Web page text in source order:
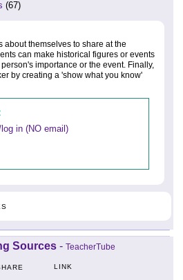
(67)
about themselves to share at the
can make historical figures or events
importance or the event. Finally,
by creating a 'show what you know'
in (NO email)
Sources - TeacherTube
LINK